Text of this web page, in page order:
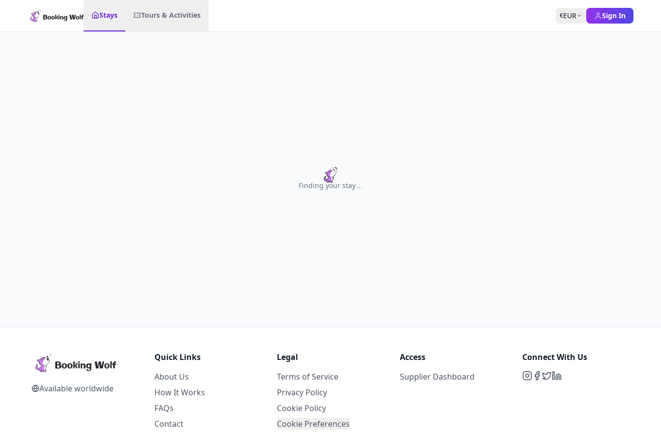
Stays Tours & Activities €EUR Sign In
Finding your stay...
Available worldwide
Quick Links
About Us
How It Works
FAQs
Contact
Legal
Terms of Service
Privacy Policy
Cookie Policy
Cookie Preferences
Access
Supplier Dashboard
Connect With Us